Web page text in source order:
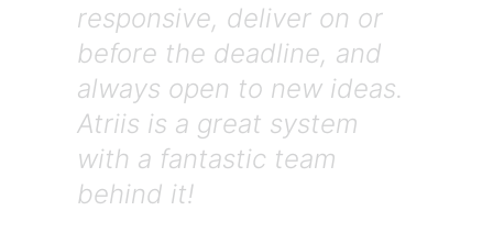
responsive, deliver on or
before the deadline, and
always open to new ideas.
Atriis is a great system
with a fantastic team
behind it!